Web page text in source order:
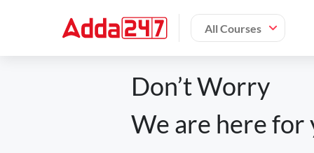
All Courses
Don’t Worry
We are here for